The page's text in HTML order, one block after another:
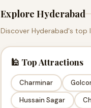
Explore Hyderabad
Discover Hyderabad's top
🕌 Top Attractions
Charminar
Hussain Sagar